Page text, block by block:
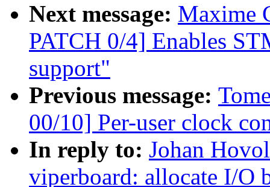
Next message: Maxime
PATCH 0/4] Enables
support"
Previous message:
00/10] Per-user clock
In reply to: Johan
viperboard: allocate I/O